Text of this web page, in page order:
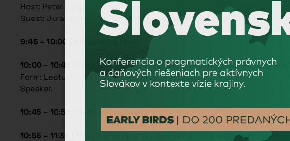
Host: Peter Varga
Guest: Juraj Hajšo – Director of the Labour Inspectorate Trenčín
9:45 – 10:00 | Networking break
10:00 – 10:45 |
Why (can’t) a Eurovea salesperson work as a freelancer?
Form: Lecture + Q&A
Speaker.
10:45 – 10:55 | Networking break
10:55 – 11:30 |
Št’astná 13: How an innovative ESOP can lead to